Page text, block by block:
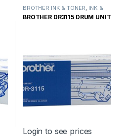
BROTHER INK & TONER, INK &
TONER ,GENUINE BROTHER
TONER CARTRIDGES
BROTHER DR3115 DRUM UNIT
Login to see prices